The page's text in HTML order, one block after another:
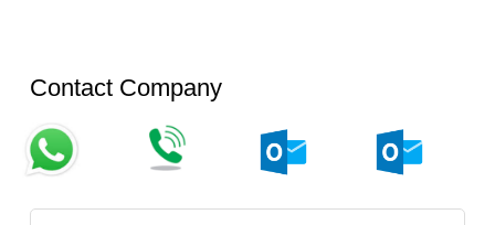
Contact Company